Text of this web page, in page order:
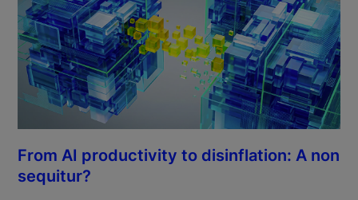
From AI productivity to disinflation: A non
sequitur?